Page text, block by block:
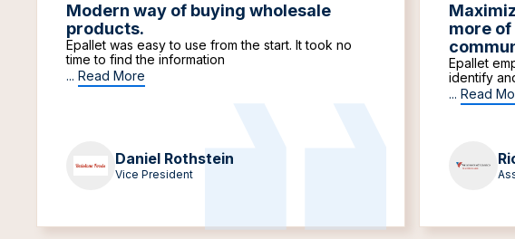
Modern way of buying wholesale
products.
Epallet was easy to use from the start. It took no
time to find the information
... Read More
Daniel Rothstein
Vice President
more
Epallet
identify
... Read